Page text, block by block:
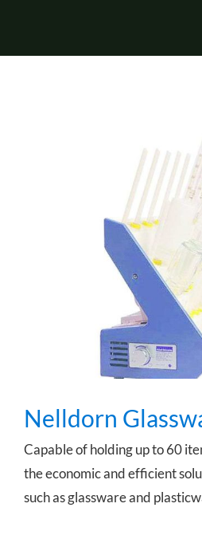
Nelldorn
Nelldorn
Capable of holding up to 60
the economic and efficient
such as glassware and